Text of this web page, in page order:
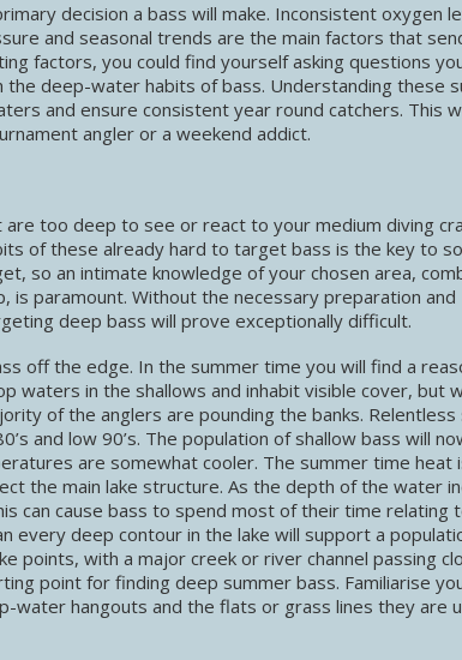
decision a bass will make. Inconsistent oxygen
and seasonal trends are the main factors that
factors, you could find yourself asking questions
deep-water habits of bass. Understanding these
and ensure consistent year round catchers. This
angler or a weekend addict.
are too deep to see or react to your medium diving
of these already hard to target bass is the key to
so an intimate knowledge of your chosen area,
is paramount. Without the necessary preparation and
deep bass will prove exceptionally difficult.
off the edge. In the summer time you will find a
waters in the shallows and inhabit visible cover, but
of the anglers are pounding the banks. Relentless
and low 90’s. The population of shallow bass will
are somewhat cooler. The summer time heat
the main lake structure. As the depth of the water
can cause bass to spend most of their time relating
every deep contour in the lake will support a
points, with a major creek or river channel passing
point for finding deep summer bass. Familiarise
hangouts and the flats or grass lines they are